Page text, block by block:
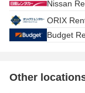
Nissan
ORIX
Budget
Other